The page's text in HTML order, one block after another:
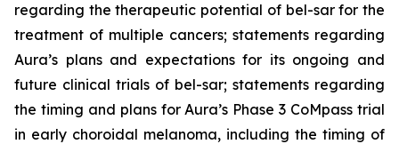
regarding the therapeutic potential of bel-sar for the
treatment of multiple cancers; statements regarding
Aura’s plans and expectations for its ongoing and
future clinical trials of bel-sar; statements regarding
the timing and plans for Aura’s Phase 3 CoMpass trial
in early choroidal melanoma, including the timing of